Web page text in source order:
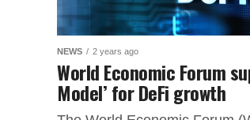
NEWS 2 years ago
World Economic Forum
Model’ for DeFi growth